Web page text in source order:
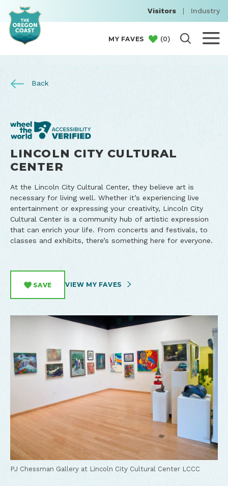
Visitors | Industry
MY FAVES (0)
Back
LINCOLN CITY CULTURAL
CENTER
At the Lincoln City Cultural Center, they believe art is
necessary for living well. Whether it’s experiencing live
entertainment or expressing your creativity, Lincoln City
Cultural Center is a community hub of artistic expression
that can enrich your life. From concerts and festivals, to
classes and exhibits, there’s something here for everyone.
SAVE VIEW MY FAVES
PJ Chessman Gallery at Lincoln City Cultural Center LCCC